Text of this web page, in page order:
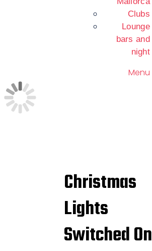
Clubs
Lounge
bars and
night
Menu
Christmas
Lights
Switched On